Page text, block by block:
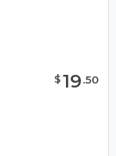
$19.50